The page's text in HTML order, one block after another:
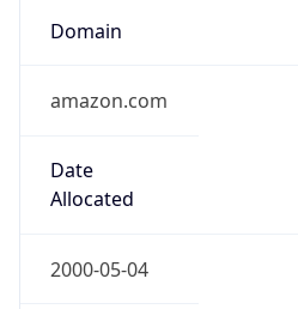
Domain
amazon.com
Date
Allocated
2000-05-04